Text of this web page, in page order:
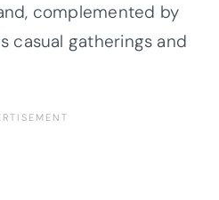
complemented by
casual gatherings and